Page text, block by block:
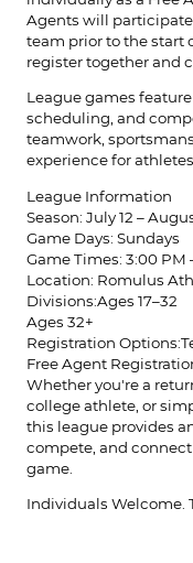
Agents will participate
team prior to the start
register together and
League games
scheduling, and
teamwork,
experience for
League Information
Season: July 12 –
Game Days: Sundays
Game Times: 3:00 PM
Location: Romulus
Divisions:Ages 17–32
Ages 32+
Registration
Free Agent
Whether you're a
college athlete, or
this league provides
compete, and
game.
Individuals Welcome.